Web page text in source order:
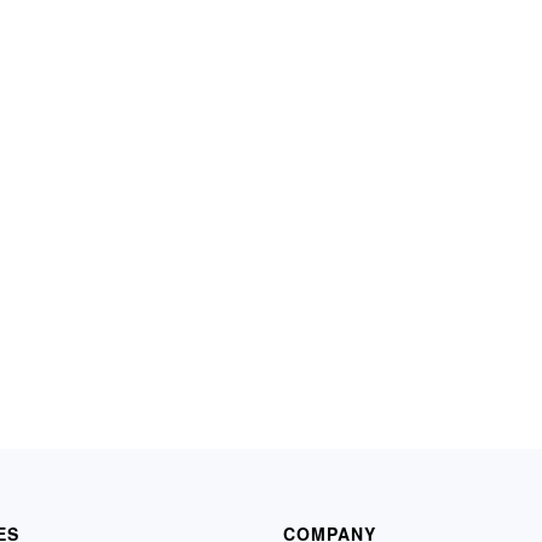
COMPANY